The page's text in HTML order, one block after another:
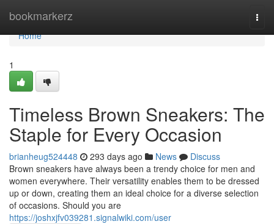
bookmarkerz
Home
Home
1
Timeless Brown Sneakers: The
Staple for Every Occasion
brianheug524448 293 days ago News
Discuss
Brown sneakers have always been a trendy choice for men and
women everywhere. Their versatility enables them to be dressed
up or down, creating them an ideal choice for a diverse selection
of occasions. Should you are
https://joshxjfv039281.signalwiki.com/user